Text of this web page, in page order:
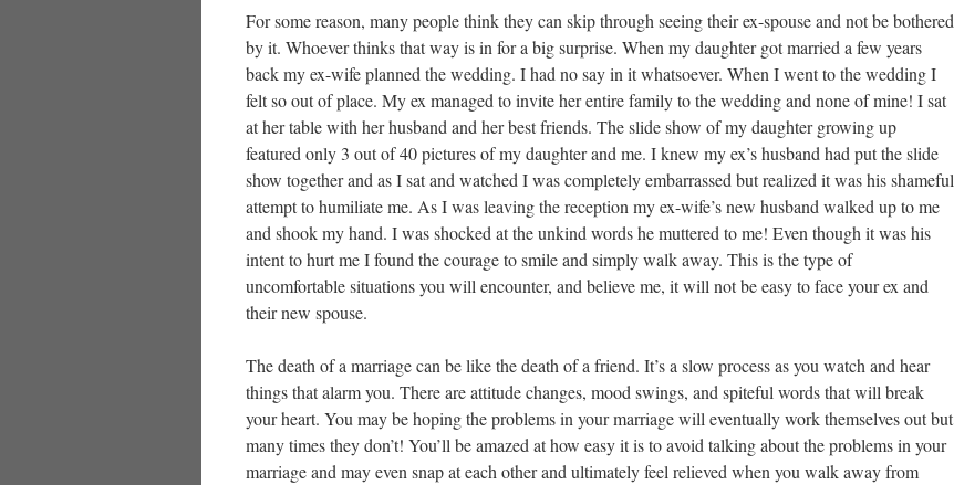
For some reason, many people think they can skip through seeing their ex-spouse and not be bothered
by it. Whoever thinks that way is in for a big surprise. When my daughter got married a few years
back my ex-wife planned the wedding. I had no say in it whatsoever. When I went to the wedding I
felt so out of place. My ex managed to invite her entire family to the wedding and none of mine! I sat
at her table with her husband and her best friends. The slide show of my daughter growing up
featured only 3 out of 40 pictures of my daughter and me. I knew my ex’s husband had put the slide
show together and as I sat and watched I was completely embarrassed but realized it was his shameful
attempt to humiliate me. As I was leaving the reception my ex-wife’s new husband walked up to me
and shook my hand. I was shocked at the unkind words he muttered to me! Even though it was his
intent to hurt me I found the courage to smile and simply walk away. This is the type of
uncomfortable situations you will encounter, and believe me, it will not be easy to face your ex and
their new spouse.
The death of a marriage can be like the death of a friend. It’s a slow process as you watch and hear
things that alarm you. There are attitude changes, mood swings, and spiteful words that will break
your heart. You may be hoping the problems in your marriage will eventually work themselves out but
many times they don’t! You’ll be amazed at how easy it is to avoid talking about the problems in your
marriage and may even snap at each other and ultimately feel relieved when you walk away from